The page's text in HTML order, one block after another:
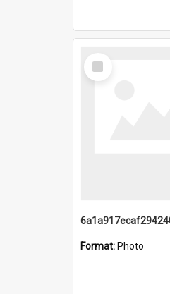
Select
Item
Format: Photo